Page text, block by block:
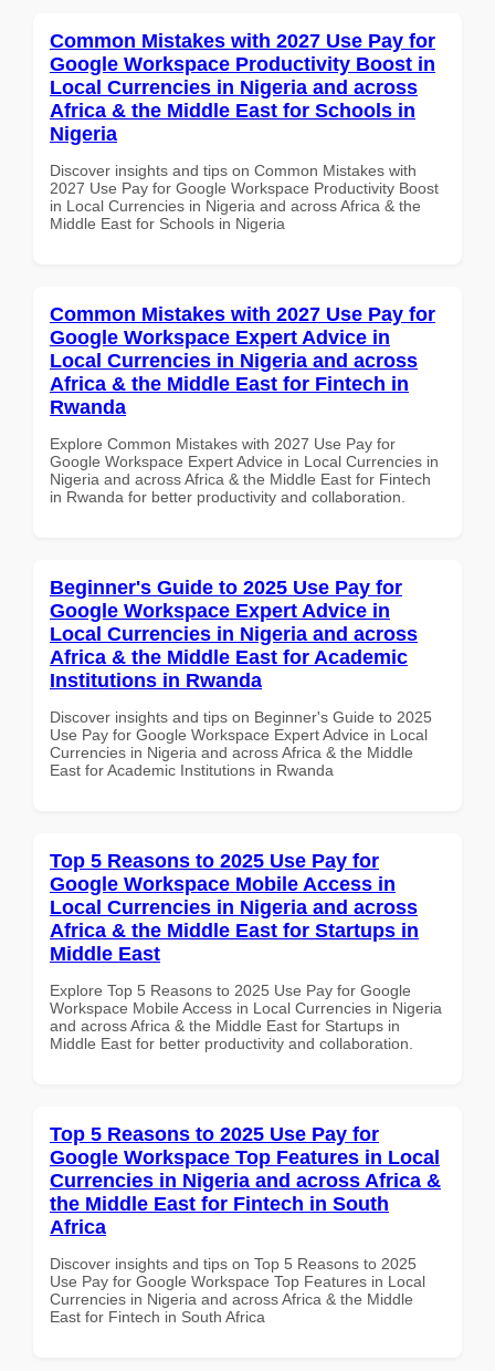
Common Mistakes with 2027 Use Pay for
Google Workspace Productivity Boost in
Local Currencies in Nigeria and across
Africa & the Middle East for Schools in
Nigeria
Discover insights and tips on Common Mistakes with
2027 Use Pay for Google Workspace Productivity Boost
in Local Currencies in Nigeria and across Africa & the
Middle East for Schools in Nigeria
Common Mistakes with 2027 Use Pay for
Google Workspace Expert Advice in
Local Currencies in Nigeria and across
Africa & the Middle East for Fintech in
Rwanda
Explore Common Mistakes with 2027 Use Pay for
Google Workspace Expert Advice in Local Currencies in
Nigeria and across Africa & the Middle East for Fintech
in Rwanda for better productivity and collaboration.
Beginner's Guide to 2025 Use Pay for
Google Workspace Expert Advice in
Local Currencies in Nigeria and across
Africa & the Middle East for Academic
Institutions in Rwanda
Discover insights and tips on Beginner's Guide to 2025
Use Pay for Google Workspace Expert Advice in Local
Currencies in Nigeria and across Africa & the Middle
East for Academic Institutions in Rwanda
Top 5 Reasons to 2025 Use Pay for
Google Workspace Mobile Access in
Local Currencies in Nigeria and across
Africa & the Middle East for Startups in
Middle East
Explore Top 5 Reasons to 2025 Use Pay for Google
Workspace Mobile Access in Local Currencies in Nigeria
and across Africa & the Middle East for Startups in
Middle East for better productivity and collaboration.
Top 5 Reasons to 2025 Use Pay for
Google Workspace Top Features in Local
Currencies in Nigeria and across Africa &
the Middle East for Fintech in South
Africa
Discover insights and tips on Top 5 Reasons to 2025
Use Pay for Google Workspace Top Features in Local
Currencies in Nigeria and across Africa & the Middle
East for Fintech in South Africa